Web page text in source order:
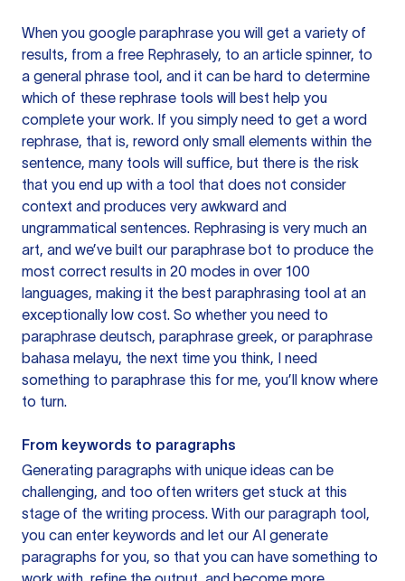
When you google paraphrase you will get a variety of
results, from a free Rephrasely, to an article spinner, to
a general phrase tool, and it can be hard to determine
which of these rephrase tools will best help you
complete your work. If you simply need to get a word
rephrase, that is, reword only small elements within the
sentence, many tools will suffice, but there is the risk
that you end up with a tool that does not consider
context and produces very awkward and
ungrammatical sentences. Rephrasing is very much an
art, and we’ve built our paraphrase bot to produce the
most correct results in 20 modes in over 100
languages, making it the best paraphrasing tool at an
exceptionally low cost. So whether you need to
paraphrase deutsch, paraphrase greek, or paraphrase
bahasa melayu, the next time you think, I need
something to paraphrase this for me, you’ll know where
to turn.
From keywords to paragraphs
Generating paragraphs with unique ideas can be
challenging, and too often writers get stuck at this
stage of the writing process. With our paragraph tool,
you can enter keywords and let our AI generate
paragraphs for you, so that you can have something to